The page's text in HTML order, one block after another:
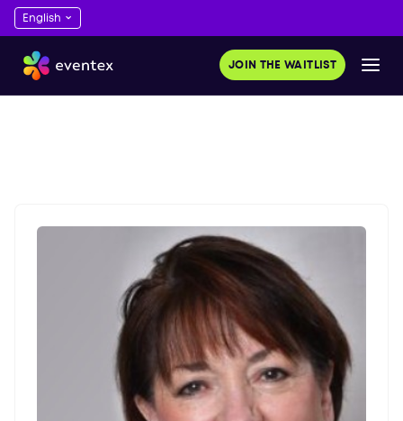
JOIN THE WAITLIST